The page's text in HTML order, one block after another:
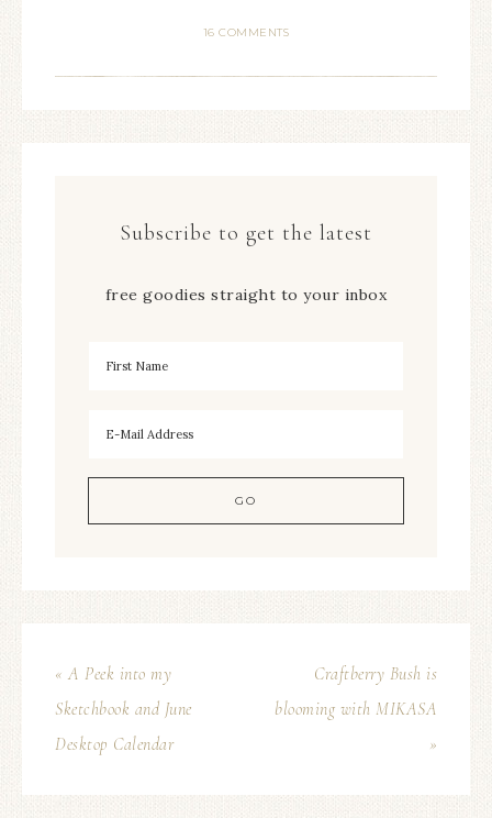
16 COMMENTS
Subscribe to get the latest
free goodies straight to your inbox
« A Peek into my
Sketchbook and June
Desktop Calendar
Craftberry Bush is
blooming with MIKASA
»